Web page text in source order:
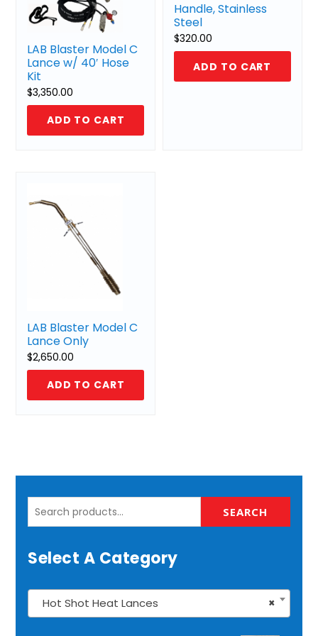
LAB Blaster Model C
Lance w/ 40′ Hose
Kit
$3,350.00
ADD TO CART
Handle, Stainless
Steel
$320.00
ADD TO CART
LAB Blaster Model C
Lance Only
$2,650.00
ADD TO CART
Search
for:
SEARCH
Select A Category
×
Hot Shot Heat Lances